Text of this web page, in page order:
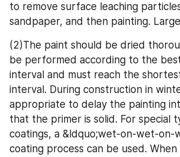
to remove surface leaching
sandpaper, and then painting.
(2)The paint should be dried
be performed according to the
interval and must reach the
interval. During construction in
appropriate to delay the painting
that the primer is solid. For special
coatings, a &ldquo;wet-on-wet-on-
coating process can be used.